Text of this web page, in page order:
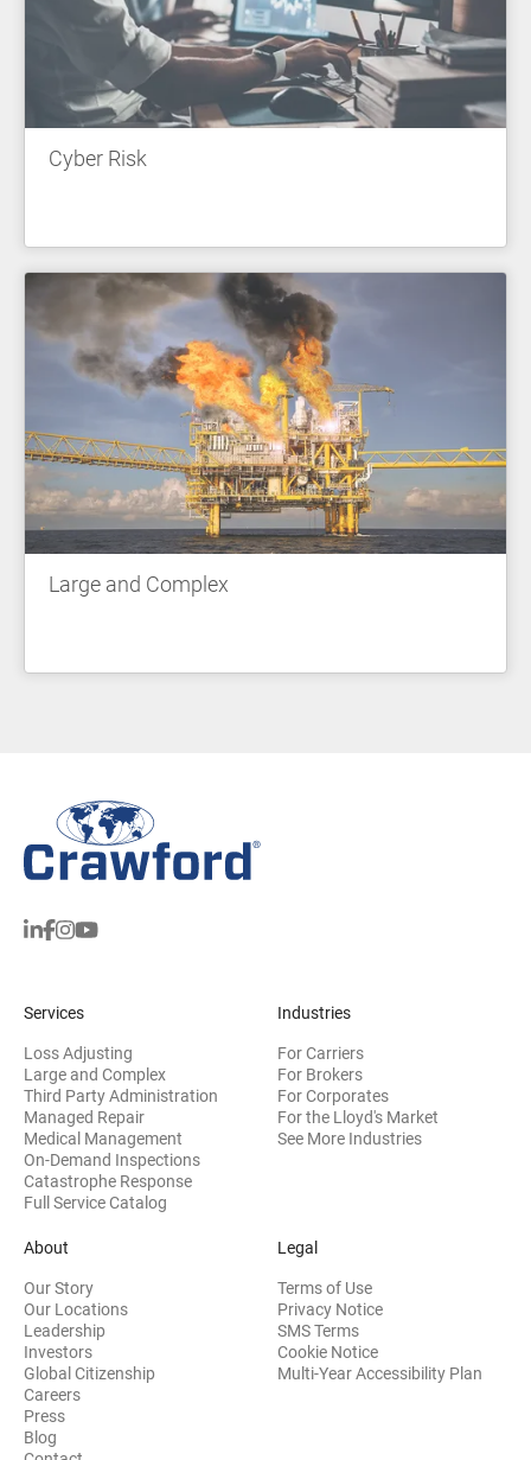
Cyber Risk
Large and Complex
Services
Loss Adjusting
Large and Complex
Third Party Administration
Managed Repair
Medical Management
On-Demand Inspections
Catastrophe Response
Full Service Catalog
Industries
For Carriers
For Brokers
For Corporates
For the Lloyd's Market
See More Industries
About
Our Story
Our Locations
Leadership
Investors(opens in new window)
Global Citizenship
Careers
Press
Blog
Legal
Terms of Use
Privacy Notice
SMS Terms
Cookie Notice
Multi-Year Accessibility Plan